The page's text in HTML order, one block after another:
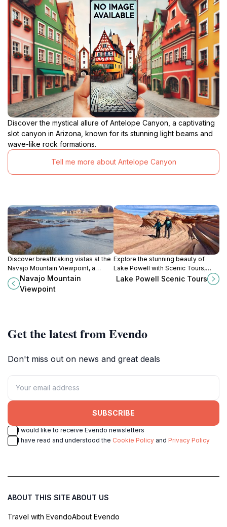
Discover the mystical allure of Antelope Canyon, a captivating
slot canyon in Arizona, known for its stunning light beams and
wave-like rock formations.
Tell me more about Antelope Canyon
Discover breathtaking vistas at the
Navajo Mountain Viewpoint, a
scenic gem showcasing the beauty
of Lake Powell and the Colorado
Navajo Mountain
Viewpoint
Explore the stunning beauty of
Lake Powell with Scenic Tours,
where breathtaking landscapes
Lake Powell Scenic Tours
Get the latest from Evendo
Don't miss out on news and great deals
SUBSCRIBE
I would like to receive Evendo newsletters
I have read and understood the Cookie Policy and Privacy Policy
ABOUT THIS SITE
Travel with Evendo
ABOUT US
About Evendo